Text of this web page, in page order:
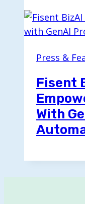
Press &
Fisent
With